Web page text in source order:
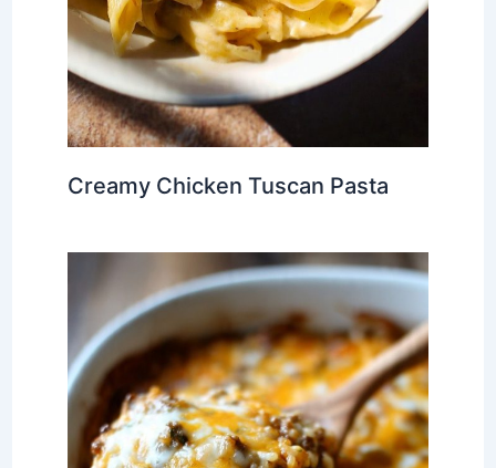
Creamy Chicken Tuscan Pasta